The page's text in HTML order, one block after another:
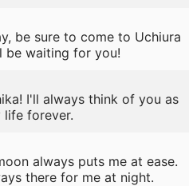
be sure to come to Uchiura
be waiting for you!
I'll always think of you as
life forever.
always puts me at ease.
there for me at night.